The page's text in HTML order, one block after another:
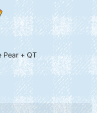
Pear + QT